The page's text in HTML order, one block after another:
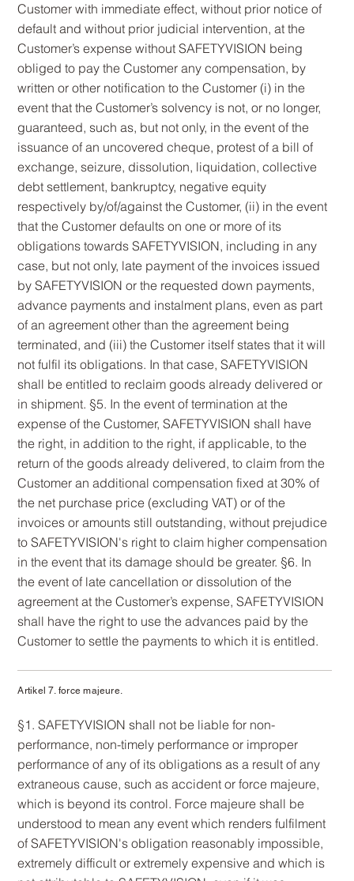
Customer with immediate effect, without prior notice of
default and without prior judicial intervention, at the
Customer’s expense without SAFETYVISION being
obliged to pay the Customer any compensation, by
written or other notification to the Customer (i) in the
event that the Customer’s solvency is not, or no longer,
guaranteed, such as, but not only, in the event of the
issuance of an uncovered cheque, protest of a bill of
exchange, seizure, dissolution, liquidation, collective
debt settlement, bankruptcy, negative equity
respectively by/of/against the Customer, (ii) in the event
that the Customer defaults on one or more of its
obligations towards SAFETYVISION, including in any
case, but not only, late payment of the invoices issued
by SAFETYVISION or the requested down payments,
advance payments and instalment plans, even as part
of an agreement other than the agreement being
terminated, and (iii) the Customer itself states that it will
not fulfil its obligations. In that case, SAFETYVISION
shall be entitled to reclaim goods already delivered or
in shipment. §5. In the event of termination at the
expense of the Customer, SAFETYVISION shall have
the right, in addition to the right, if applicable, to the
return of the goods already delivered, to claim from the
Customer an additional compensation fixed at 30% of
the net purchase price (excluding VAT) or of the
invoices or amounts still outstanding, without prejudice
to SAFETYVISION's right to claim higher compensation
in the event that its damage should be greater. §6. In
the event of late cancellation or dissolution of the
agreement at the Customer’s expense, SAFETYVISION
shall have the right to use the advances paid by the
Customer to settle the payments to which it is entitled.
Artikel 7. force majeure.
§1. SAFETYVISION shall not be liable for non-
performance, non-timely performance or improper
performance of any of its obligations as a result of any
extraneous cause, such as accident or force majeure,
which is beyond its control. Force majeure shall be
understood to mean any event which renders fulfilment
of SAFETYVISION's obligation reasonably impossible,
extremely difficult or extremely expensive and which is